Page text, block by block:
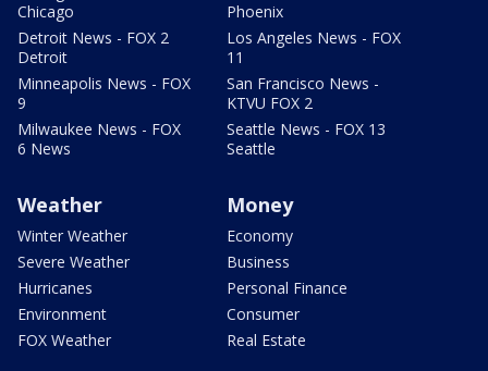
Chicago
Detroit News - FOX 2
Detroit
Minneapolis News - FOX
9
Milwaukee News - FOX
6 News
Phoenix
Los Angeles News - FOX
11
San Francisco News -
KTVU FOX 2
Seattle News - FOX 13
Seattle
Weather
Winter Weather
Severe Weather
Hurricanes
Environment
FOX Weather
Money
Economy
Business
Personal Finance
Consumer
Real Estate